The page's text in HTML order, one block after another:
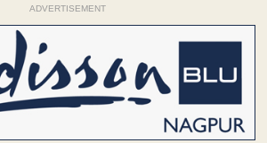
ADVERTISEMENT